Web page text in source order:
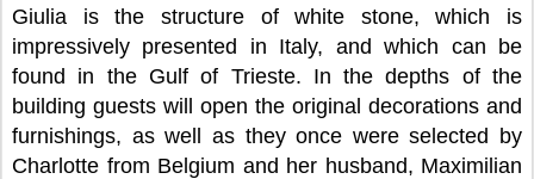
Giulia is the structure of white stone, which is
impressively presented in Italy, and which can be
found in the Gulf of Trieste. In the depths of the
building guests will open the original decorations and
furnishings, as well as they once were selected by
Charlotte from Belgium and her husband, Maximilian